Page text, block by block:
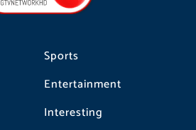
Sports
Entertainment
Interesting
m